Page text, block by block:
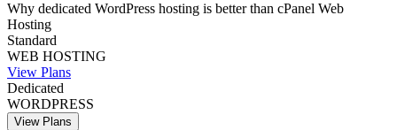
Why dedicated WordPress hosting is better than cPanel Web
Hosting
Standard
WEB HOSTING
View Plans
Dedicated
WORDPRESS
View Plans